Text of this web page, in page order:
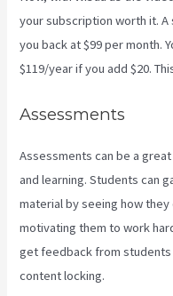
your subscription worth it.
you back at $99 per month.
$119/year if you add $20.
Assessments
Assessments can be a
and learning. Students can
material by seeing how
motivating them to work
get feedback from
content locking.